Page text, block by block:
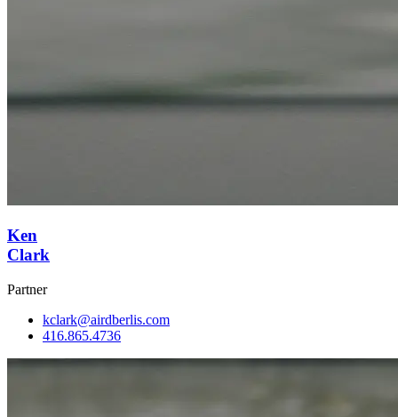
Ken
Clark
Partner
kclark@airdberlis.com
416.865.4736